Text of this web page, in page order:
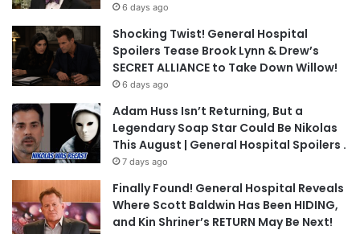
6 days ago
Shocking Twist! General Hospital
Spoilers Tease Brook Lynn & Drew’s
SECRET ALLIANCE to Take Down Willow!
6 days ago
Adam Huss Isn’t Returning, But a
Legendary Soap Star Could Be Nikolas
This August | General Hospital Spoilers .
7 days ago
Finally Found! General Hospital Reveals
Where Scott Baldwin Has Been HIDING,
and Kin Shriner’s RETURN May Be Next!